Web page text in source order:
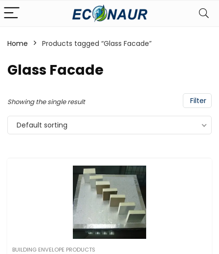
Home Products tagged “Glass Facade”
Glass Facade
Filter
Showing the single result
Default sorting
BUILDING ENVELOPE PRODUCTS